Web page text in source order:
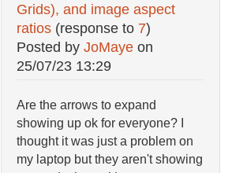
Grids), and image aspect
ratios (response to 7)
Posted by JoMaye on
25/07/23 13:29
Are the arrows to expand
showing up ok for everyone? I
thought it was just a problem on
my laptop but they aren't showing